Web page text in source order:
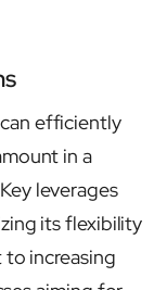
efficiently
in a
leverages
its flexibility
increasing